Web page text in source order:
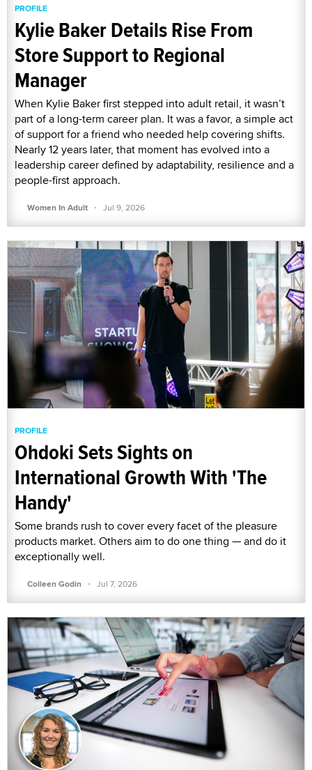
PROFILE
Kylie Baker Details Rise From
Store Support to Regional
Manager
When Kylie Baker first stepped into adult retail, it wasn’t
part of a long-term career plan. It was a favor, a simple act
of support for a friend who needed help covering shifts.
Nearly 12 years later, that moment has evolved into a
leadership career defined by adaptability, resilience and a
people-first approach.
Women In Adult · Jul 9, 2026
PROFILE
Ohdoki Sets Sights on
International Growth With 'The
Handy'
Some brands rush to cover every facet of the pleasure
products market. Others aim to do one thing — and do it
exceptionally well.
Colleen Godin · Jul 7, 2026